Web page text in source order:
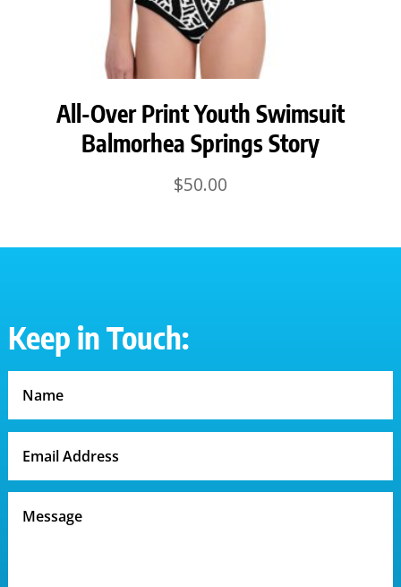
All-Over Print Youth Swimsuit
Balmorhea Springs Story
$50.00
Keep in Touch: